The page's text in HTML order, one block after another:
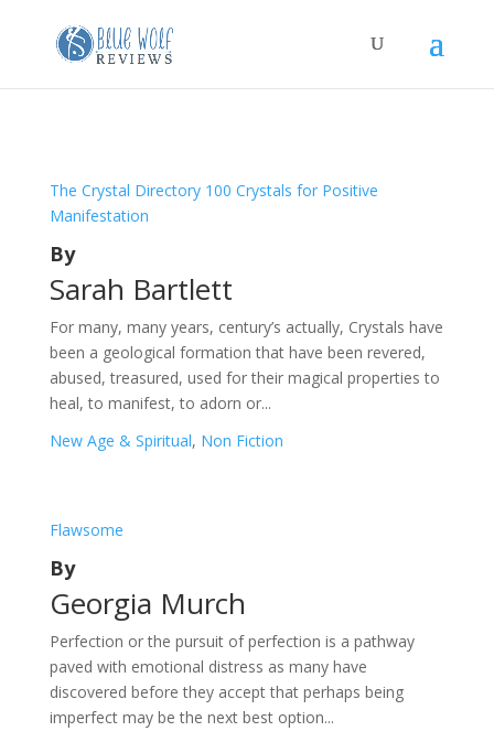
The Crystal Directory 100 Crystals for Positive
Manifestation
By
Sarah Bartlett
For many, many years, century’s actually, Crystals have
been a geological formation that have been revered,
abused, treasured, used for their magical properties to
heal, to manifest, to adorn or...
New Age & Spiritual, Non Fiction
Flawsome
By
Georgia Murch
Perfection or the pursuit of perfection is a pathway
paved with emotional distress as many have
discovered before they accept that perhaps being
imperfect may be the next best option...